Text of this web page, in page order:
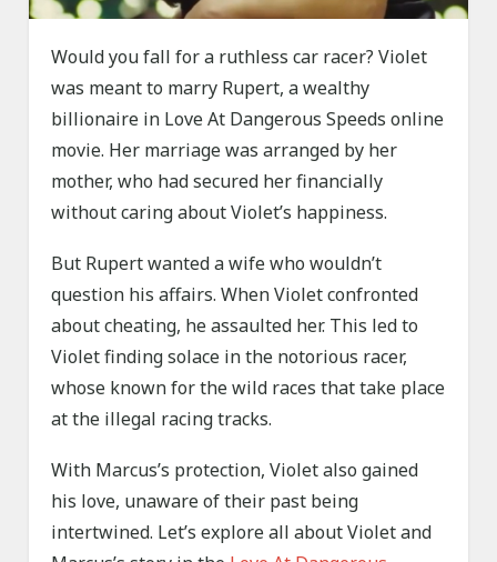
Would you fall for a ruthless car racer? Violet
was meant to marry Rupert, a wealthy
billionaire in Love At Dangerous Speeds online
movie. Her marriage was arranged by her
mother, who had secured her financially
without caring about Violet’s happiness.
But Rupert wanted a wife who wouldn’t
question his affairs. When Violet confronted
about cheating, he assaulted her. This led to
Violet finding solace in the notorious racer,
whose known for the wild races that take place
at the illegal racing tracks.
With Marcus’s protection, Violet also gained
his love, unaware of their past being
intertwined. Let’s explore all about Violet and